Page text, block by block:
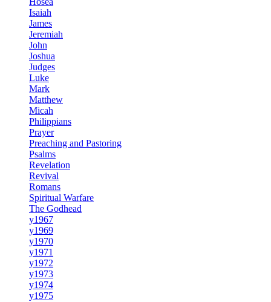
Isaiah
James
Jeremiah
John
Joshua
Judges
Luke
Mark
Matthew
Micah
Philippians
Prayer
Preaching and Pastoring
Psalms
Revelation
Revival
Romans
Spiritual Warfare
The Godhead
y1967
y1969
y1970
y1971
y1972
y1973
y1974
y1975